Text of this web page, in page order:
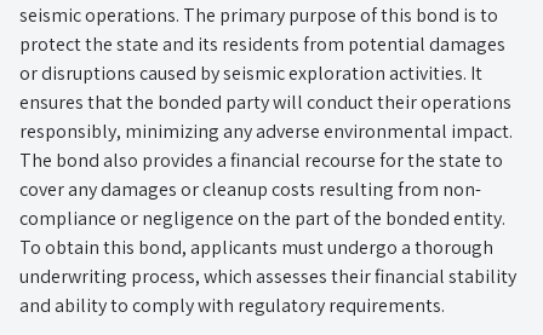
seismic operations. The primary purpose of this bond is to
protect the state and its residents from potential damages
or disruptions caused by seismic exploration activities. It
ensures that the bonded party will conduct their operations
responsibly, minimizing any adverse environmental impact.
The bond also provides a financial recourse for the state to
cover any damages or cleanup costs resulting from non-
compliance or negligence on the part of the bonded entity.
To obtain this bond, applicants must undergo a thorough
underwriting process, which assesses their financial stability
and ability to comply with regulatory requirements.